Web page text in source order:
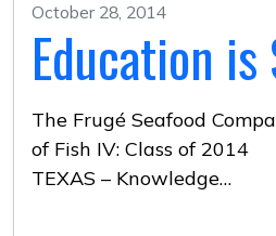
October 28, 2014
Education is
The Frugé Seafood
of Fish IV: Class of
TEXAS – Knowledge…